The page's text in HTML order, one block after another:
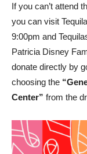
If you can’t attend
you can visit
9:00pm and
Patricia Disney
donate directly by
choosing the
Center” from the